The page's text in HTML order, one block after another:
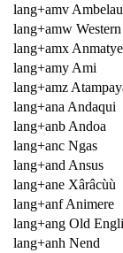
lang+amv Ambelau
lang+amw
lang+amx
lang+amy Ami
lang+amz
lang+ana Andaqui
lang+anb Andoa
lang+anc Ngas
lang+and Ansus
lang+ane Xârâcùù
lang+anf Animere
lang+ang Old
lang+anh Nend